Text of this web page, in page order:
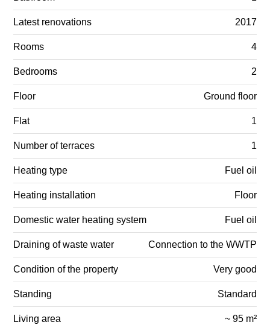
Latest renovations 2017
Rooms 4
Bedrooms 2
Floor Ground floor
Flat 1
Number of terraces 1
Heating type Fuel oil
Heating installation Floor
Domestic water heating system Fuel oil
Draining of waste water Connection to the WWTP
Condition of the property Very good
Standing Standard
Living area ~ 95 m²